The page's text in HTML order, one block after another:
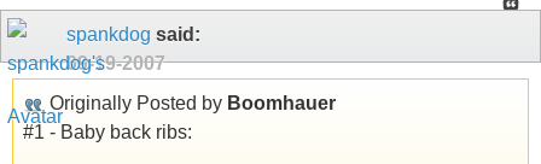
spankdog said:
09-19-2007
Originally Posted by Boomhauer
#1 - Baby back ribs: